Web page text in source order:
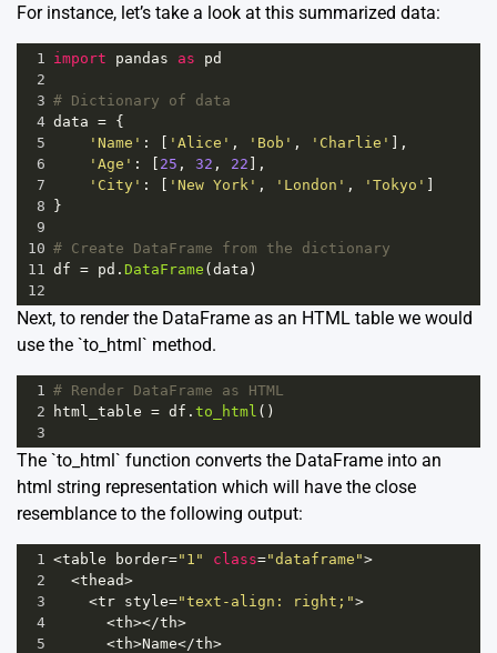
For instance, let’s take a look at this summarized data:
1 import pandas as
pd
2
3 # Dictionary of data
4 data = {
5
'Name' : [ 'Alice' , 'Bob' , 'Charlie' ],
6
'Age' : [ 25 , 32 , 22 ],
7
'City' : [ 'New York' , 'London' , 'Tokyo' ]
8 }
9
10 # Create DataFrame from the dictionary
11
df = pd . DataFrame (data )
12
Next, to render the DataFrame as an HTML table we would
use the `to_html` method.
1
# Render DataFrame as HTML
2
html_table = df . to_html ()
3
The `to_html` function converts the DataFrame into an
html string representation which will have the close
resemblance to the following output:
1 <table border="1" class="dataframe">
2
<thead>
3
<tr style="text-align: right;">
4
<th></th>
5
<th>Name</th>